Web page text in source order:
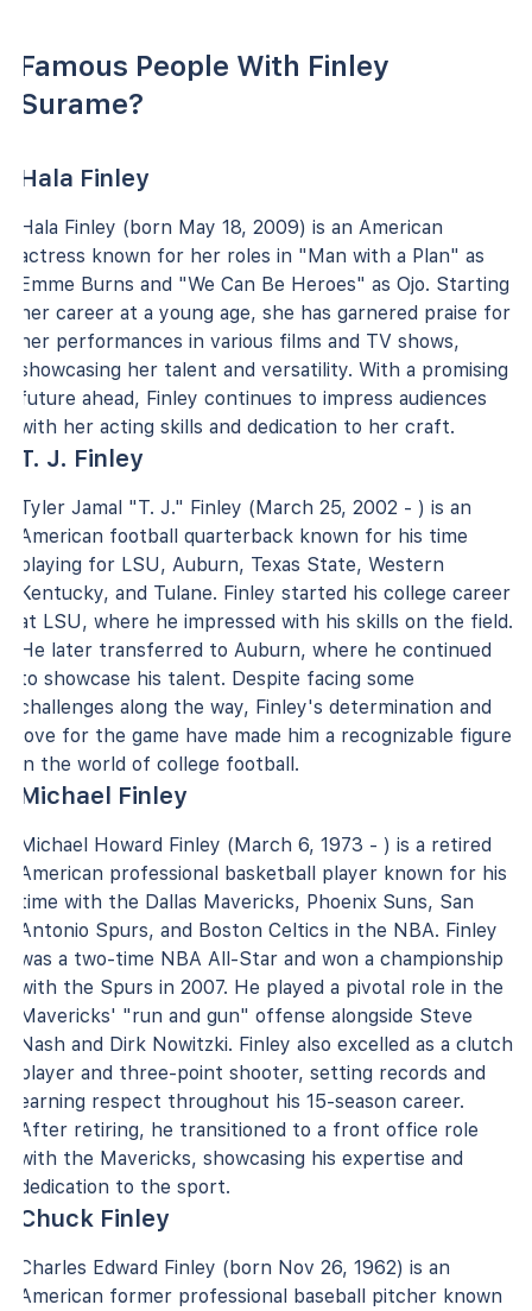
Famous People With Finley
Surame?
Hala Finley
Hala Finley (born May 18, 2009) is an American
actress known for her roles in "Man with a Plan" as
Emme Burns and "We Can Be Heroes" as Ojo. Starting
her career at a young age, she has garnered praise for
her performances in various films and TV shows,
showcasing her talent and versatility. With a promising
future ahead, Finley continues to impress audiences
with her acting skills and dedication to her craft.
T. J. Finley
Tyler Jamal "T. J." Finley (March 25, 2002 - ) is an
American football quarterback known for his time
playing for LSU, Auburn, Texas State, Western
Kentucky, and Tulane. Finley started his college career
at LSU, where he impressed with his skills on the field.
He later transferred to Auburn, where he continued
to showcase his talent. Despite facing some
challenges along the way, Finley's determination and
love for the game have made him a recognizable figure
in the world of college football.
Michael Finley
Michael Howard Finley (March 6, 1973 - ) is a retired
American professional basketball player known for his
time with the Dallas Mavericks, Phoenix Suns, San
Antonio Spurs, and Boston Celtics in the NBA. Finley
was a two-time NBA All-Star and won a championship
with the Spurs in 2007. He played a pivotal role in the
Mavericks' "run and gun" offense alongside Steve
Nash and Dirk Nowitzki. Finley also excelled as a clutch
player and three-point shooter, setting records and
earning respect throughout his 15-season career.
After retiring, he transitioned to a front office role
with the Mavericks, showcasing his expertise and
dedication to the sport.
Chuck Finley
Charles Edward Finley (born Nov 26, 1962) is an
American former professional baseball pitcher known